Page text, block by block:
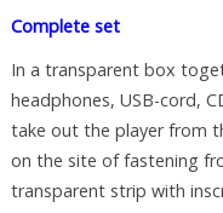
Complete set
In a transparent box
headphones, USB-cord,
take out the player from
on the site of fastening
transparent strip with